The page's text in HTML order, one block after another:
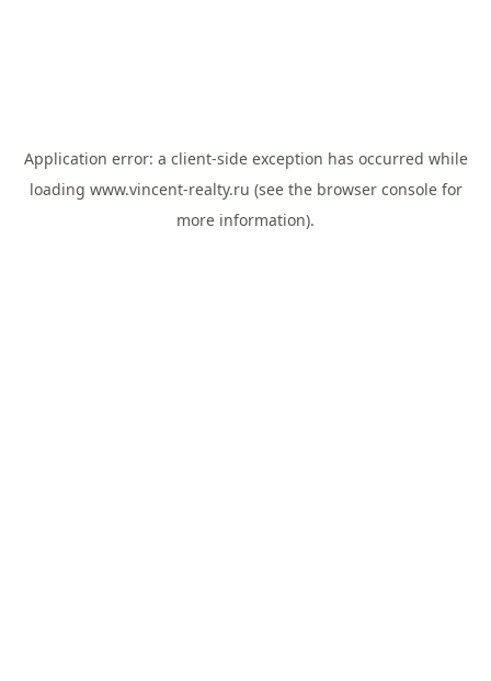
Application error: a client-side exception has occurred while
loading www.vincent-realty.ru (see the browser consolefor
more information).